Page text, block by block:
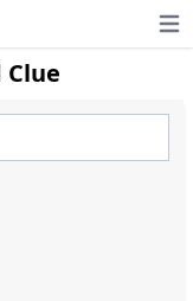
Clue